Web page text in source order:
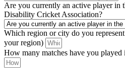
Are you currently an active player in
Disability Cricket Association?
Which region or city do you
your region)
How many matches have you